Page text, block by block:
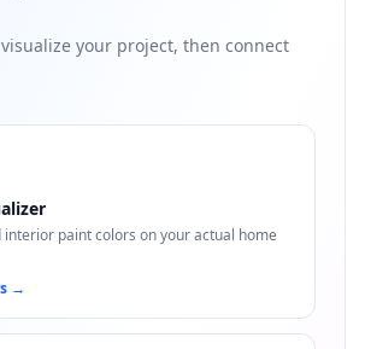
your project, then connect
interior paint colors on your actual home
→